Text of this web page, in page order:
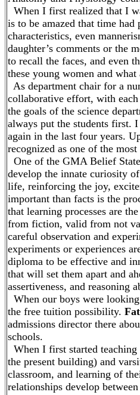
When I first realized that I
is to be amazed that time
characteristics, even
daughter’s comments or the
to recall the faces, and even
these young women and
As department chair for a
collaborative effort, with each
the goals of the science
always put the students first.
again in the last four years.
recognized as one of the
One of the GMA Belief
develop the innate curiosity
life, reinforcing the joy,
important than facts is the
that learning processes are
from fiction, valid from not
careful observation and
experiments or experiences
diploma to be effective and
that will set them apart and
assertiveness, and reasoning
When our boys were
the free tuition possibility.
admissions director there
schools.
When I first started
the present building) and
classroom, and learning of
relationships develop